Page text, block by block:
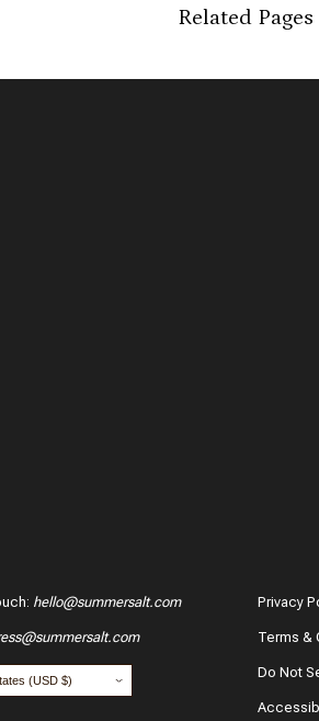
Related Pages
: hello@summersalt.com Privacy
Terms &
Do Not